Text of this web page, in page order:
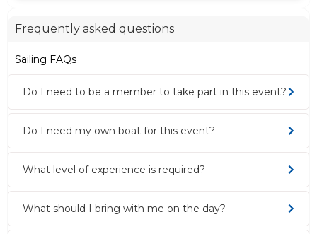
Frequently asked questions
Sailing FAQs
Do I need to be a member to take part in this event?
Do I need my own boat for this event?
What level of experience is required?
What should I bring with me on the day?